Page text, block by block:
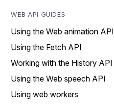
WEB API GUIDES
Using the Web animation API
Using the Fetch API
Working with the History API
Using the Web speech API
Using web workers